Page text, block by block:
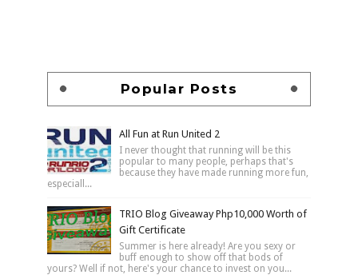
Popular Posts
All Fun at Run United 2
I never thought that running will be this
popular to many people, perhaps that's
because they have made running more fun,
especiall...
TRIO Blog Giveaway Php10,000 Worth of
Gift Certificate
Summer is here already! Are you sexy or
buff enough to show off that bods of
yours? Well if not, here's your chance to invest on you...